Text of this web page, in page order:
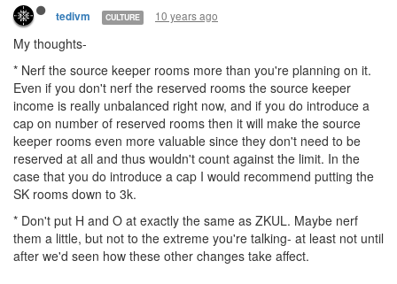
tedivm CULTURE 10 years ago
My thoughts-
* Nerf the source keeper rooms more than you're planning on it.
Even if you don't nerf the reserved rooms the source keeper
income is really unbalanced right now, and if you do introduce a
cap on number of reserved rooms then it will make the source
keeper rooms even more valuable since they don't need to be
reserved at all and thus wouldn't count against the limit. In the
case that you do introduce a cap I would recommend putting the
SK rooms down to 3k.
* Don't put H and O at exactly the same as ZKUL. Maybe nerf
them a little, but not to the extreme you're talking- at least not until
after we'd seen how these other changes take affect.